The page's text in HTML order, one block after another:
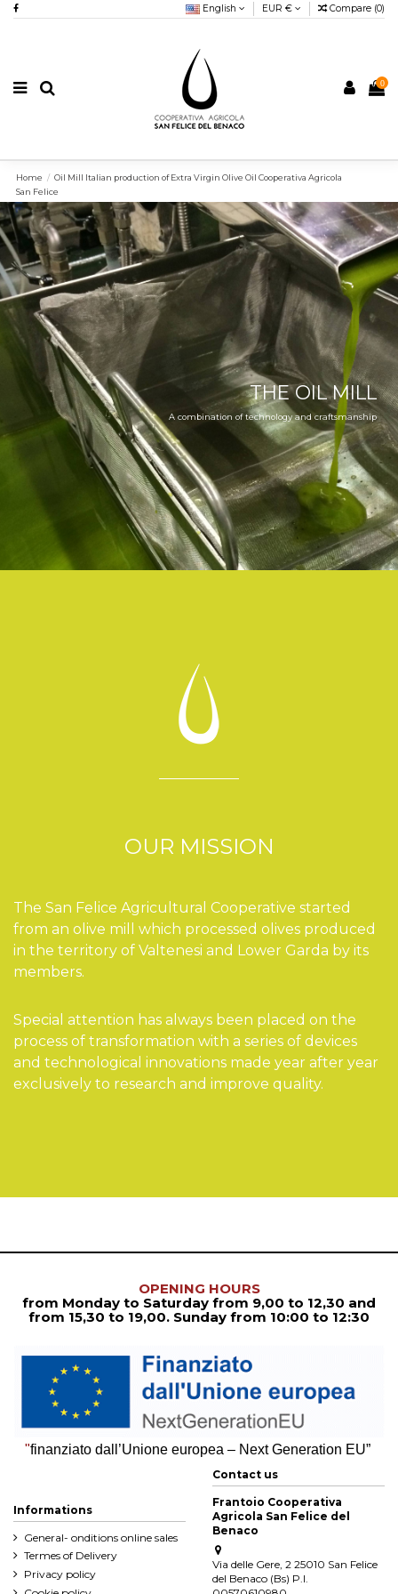
English EUR € Compare (0)
0
Home
Oil Mill Italian production of Extra Virgin Olive Oil Cooperativa Agricola
San Felice
THE OIL MILL
A combination of technology and craftsmanship
OUR MISSION
The San Felice Agricultural Cooperative started
from an olive mill which processed olives produced
in the territory of Valtenesi and Lower Garda by its
members.
Special attention has always been placed on the
process of transformation with a series of devices
and technological innovations made year after year
exclusively to research and improve quality.
OPENING HOURS
from Monday to Saturday from 9,00 to 12,30 and
from 15,30 to 19,00. Sunday from 10:00 to 12:30
"finanziato dall’Unione europea – Next Generation EU”
Informations
General- onditions online sales
Termes of Delivery
Privacy policy
Contact us
Frantoio Cooperativa
Agricola San Felice del
Benaco
Via delle Gere, 2 25010 San Felice
del Benaco (Bs) P.I.